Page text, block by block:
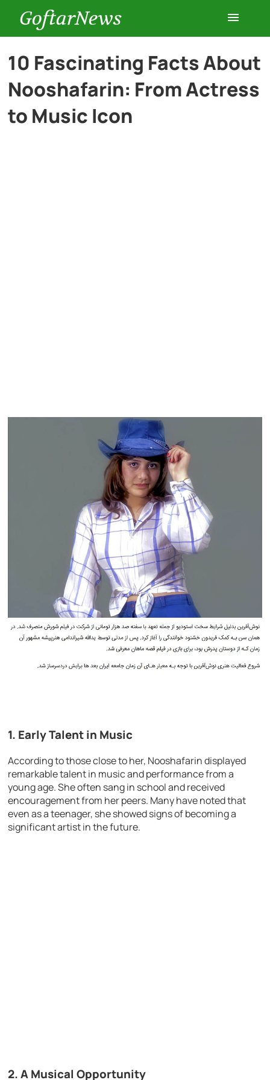
GoftarNews
Entertainment
Cars
10 Fascinating Facts About
Nooshafarin: From Actress
to Music Icon
1. Early Talent in Music
According to those close to her, Nooshafarin displayed
remarkable talent in music and performance from a
young age. She often sang in school and received
encouragement from her peers. Many have noted that
even as a teenager, she showed signs of becoming a
significant artist in the future.
2.A Musical Opportunity